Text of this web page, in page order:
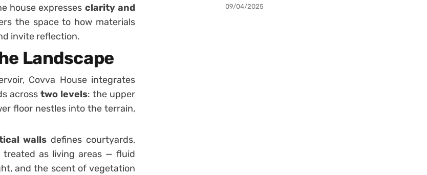
house expresses clarity and
the space to how materials
invite reflection.
Landscape
Covva House integrates
across two levels: the upper
floor nestles into the terrain,
walls defines courtyards,
treated as living areas — fluid
and the scent of vegetation
09/04/2025